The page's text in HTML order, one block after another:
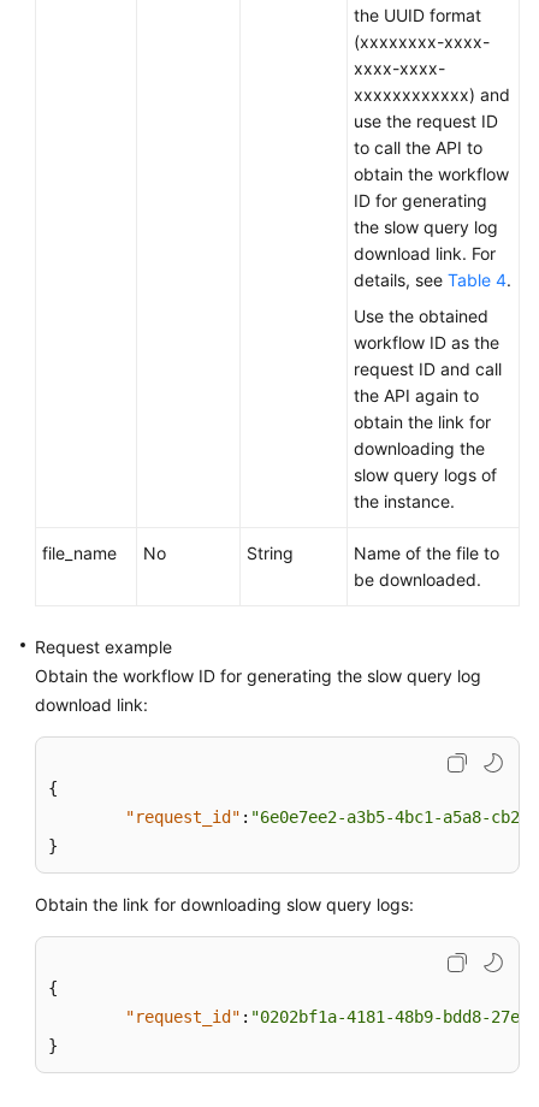
the UUID format
(xxxxxxxx-xxxx-
xxxx-xxxx-
xxxxxxxxxxxx) and
use the request ID
to call the API to
obtain the workflow
ID for generating
the slow query log
download link. For
details, see Table 4.
Use the obtained
workflow ID as the
request ID and call
the API again to
obtain the link for
downloading the
slow query logs of
the instance.
file_name No String
Name of the file to
be downloaded.
Request example
Obtain the workflow ID for generating the slow query log
download link:
{
"request_id" : "6e0e7ee2-a3b5-4bc1-a5a8-
}
Obtain the link for downloading slow query logs:
{
"request_id" : "0202bf1a-4181-48b9-bdd8-
}